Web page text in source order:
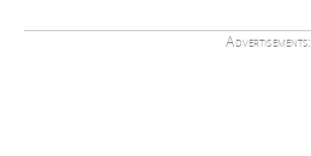
Advertisements: